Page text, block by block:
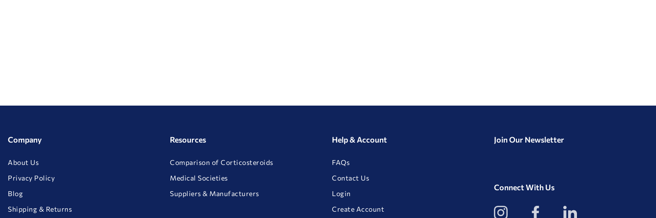
Company
About Us
Privacy Policy
Blog
Shipping & Returns
Resources
Comparison of Corticosteroids
Medical Societies
Suppliers & Manufacturers
Help & Account
FAQs
Contact Us
Login
Create Account
Join Our Newsletter
Connect With Us
View
our
View
our
View
our